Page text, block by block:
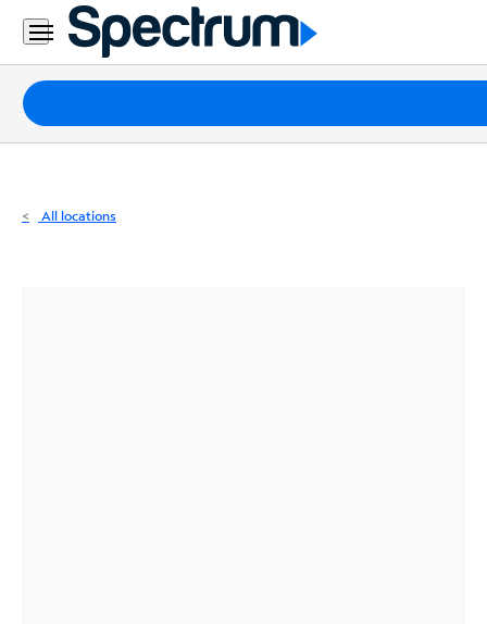
Residential
Business
Packages
Internet
All locations